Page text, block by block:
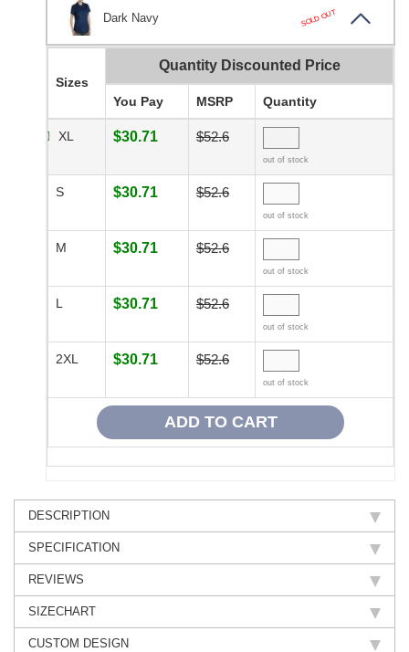
Dark Navy SOLD OUT
Sizes
Quantity Discounted Price
You Pay MSRP Quantity
XL $30.71 $52.6
out of stock
S $30.71 $52.6
out of stock
M $30.71 $52.6
out of stock
L $30.71 $52.6
out of stock
2XL $30.71 $52.6
out of stock
DESCRIPTION
SPECIFICATION
REVIEWS
SIZECHART
CUSTOM DESIGN